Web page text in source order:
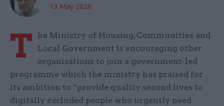
13 May 2026
T
he Ministry of Housing, Communities and
Local Government is encouraging other
organisations to join a government-led
programme which the ministry has praised for
its ambition to “provide quality second lives to
digitally excluded people who urgently need